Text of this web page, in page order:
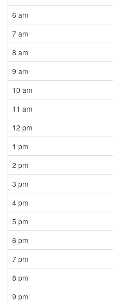
6 am
7 am
8 am
9 am
10 am
11 am
12 pm
1 pm
2 pm
3 pm
4 pm
5 pm
6 pm
7 pm
8 pm
9 pm